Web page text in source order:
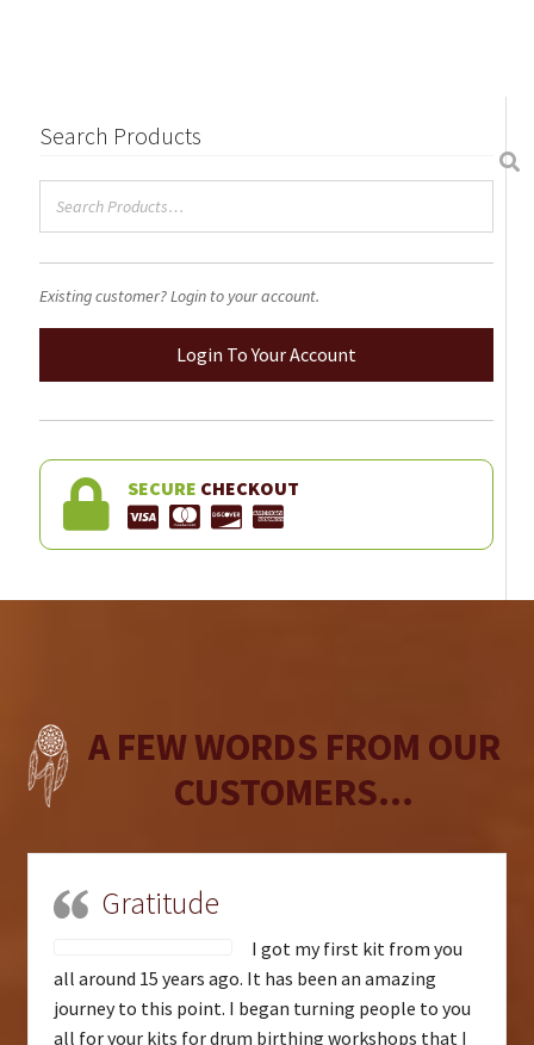
chosen
Search Products
Existing customer? Login to your account.
Login To Your Account
SECURE CHECKOUT
A FEW WORDS FROM OUR
CUSTOMERS...
Gratitude
I got my first kit from you
all around 15 years ago. It has been an amazing
journey to this point. I began turning people to you
all for your kits for drum birthing workshops that I